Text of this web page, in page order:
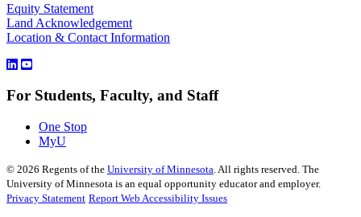
Equity Statement
Land Acknowledgement
Location & Contact Information
For Students, Faculty, and Staff
One Stop
MyU
© 2026 Regents of the University of Minnesota. All rights reserved. The
University of Minnesota is an equal opportunity educator and employer.
Privacy Statement Report Web Accessibility Issues